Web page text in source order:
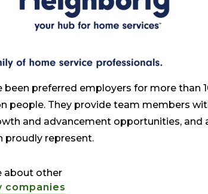
preferred employers for more than
people. They provide team members
and advancement opportunities, and
proudly represent.
about other
companies